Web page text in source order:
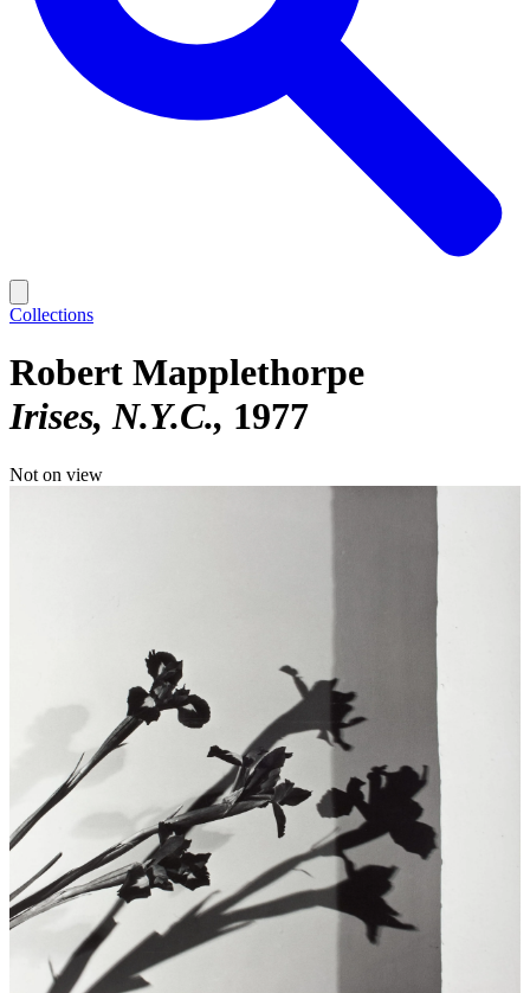
Collections
Robert Mapplethorpe
Irises, N.Y.C. 1977
Not on view